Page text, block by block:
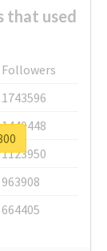
that used
Followers
1743596
1440448
1123950
963908
664405